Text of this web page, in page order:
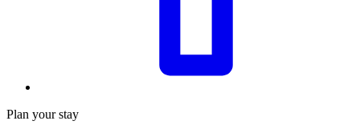
Plan your stay